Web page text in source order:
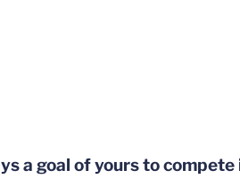
a goal of yours to compete